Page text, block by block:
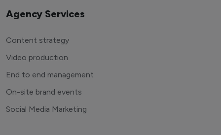
Agency Services
Content strategy
Video production
End to end management
On-site brand events
Social Media Marketing